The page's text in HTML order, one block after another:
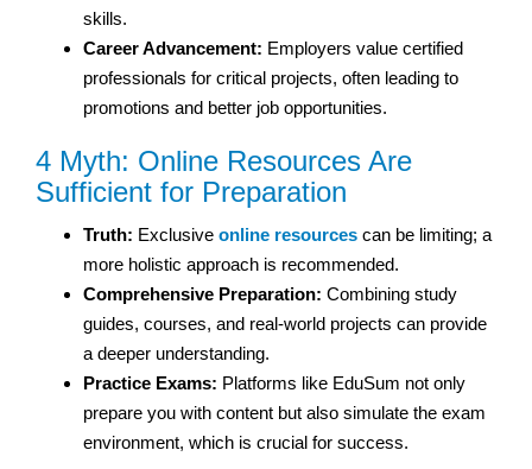
skills.
Career Advancement: Employers value certified
professionals for critical projects, often leading to
promotions and better job opportunities.
4 Myth: Online Resources Are
Sufficient for Preparation
Truth: Exclusive online resources can be limiting; a
more holistic approach is recommended.
Comprehensive Preparation: Combining study
guides, courses, and real-world projects can provide
a deeper understanding.
Practice Exams: Platforms like EduSum not only
prepare you with content but also simulate the exam
environment, which is crucial for success.